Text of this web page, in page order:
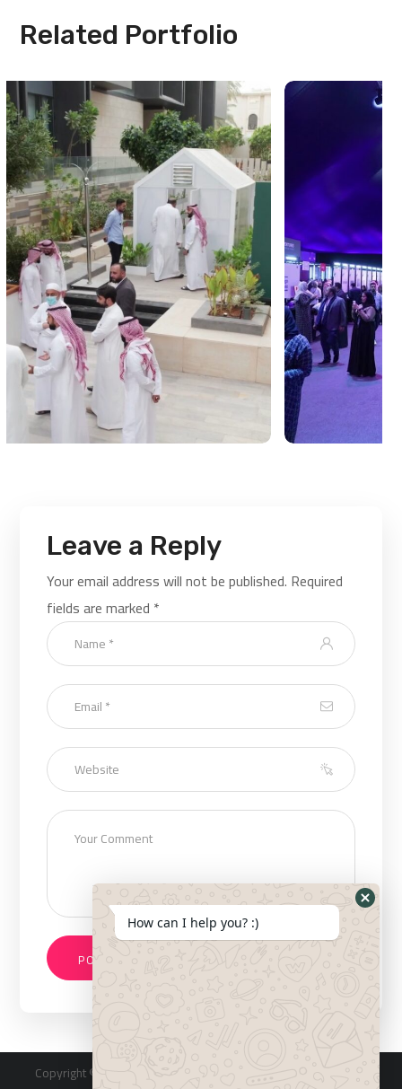
Related Portfolio
Leave a Reply
Your email address will not be published. Required
fields are marked *
Copyright © 2023 Designed & Developed by
How can I help you? :)